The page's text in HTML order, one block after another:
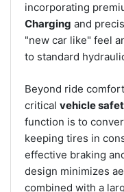
incorporating
Charging and
"new car like" feel
to standard
Beyond ride
critical vehicle
function is to
keeping tires in
effective braking
design minimizes
combined with a